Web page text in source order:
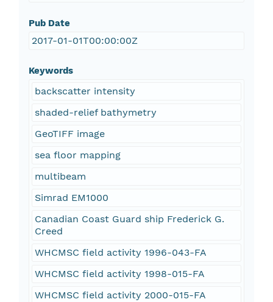
Pub Date
2017-01-01T00:00:00Z
Keywords
backscatter intensity
shaded-relief bathymetry
GeoTIFF image
sea floor mapping
multibeam
Simrad EM1000
Canadian Coast Guard ship Frederick G.
Creed
WHCMSC field activity 1996-043-FA
WHCMSC field activity 1998-015-FA
WHCMSC field activity 2000-015-FA